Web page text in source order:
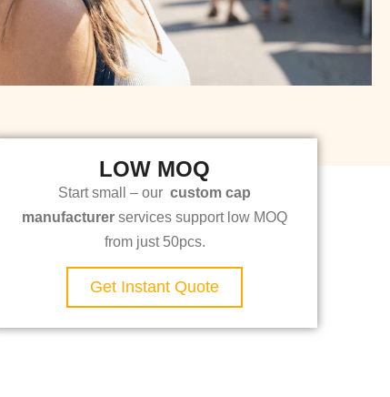
LOW MOQ
Start small – our custom cap
manufacturer services support low MOQ
from just 50pcs.
Get Instant Quote